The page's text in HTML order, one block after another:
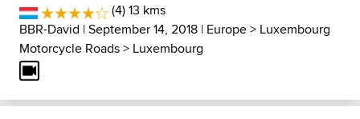
(4) 13 kms
BBR-David | September 14, 2018 | Europe> Luxembourg
Motorcycle Roads> Luxembourg